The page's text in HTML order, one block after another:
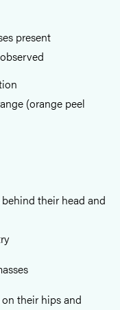
present
(orange peel
their head and
their hips and